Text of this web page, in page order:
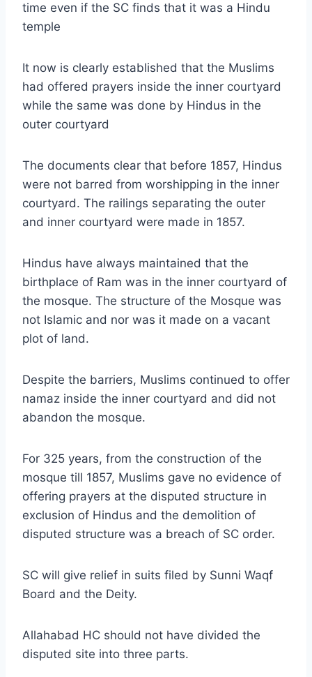
time even if the SC finds that it was a Hindu
temple
It now is clearly established that the Muslims
had offered prayers inside the inner courtyard
while the same was done by Hindus in the
outer courtyard
The documents clear that before 1857, Hindus
were not barred from worshipping in the inner
courtyard. The railings separating the outer
and inner courtyard were made in 1857.
Hindus have always maintained that the
birthplace of Ram was in the inner courtyard of
the mosque. The structure of the Mosque was
not Islamic and nor was it made on a vacant
plot of land.
Despite the barriers, Muslims continued to offer
namaz inside the inner courtyard and did not
abandon the mosque.
For 325 years, from the construction of the
mosque till 1857, Muslims gave no evidence of
offering prayers at the disputed structure in
exclusion of Hindus and the demolition of
disputed structure was a breach of SC order.
SC will give relief in suits filed by Sunni Waqf
Board and the Deity.
Allahabad HC should not have divided the
disputed site into three parts.